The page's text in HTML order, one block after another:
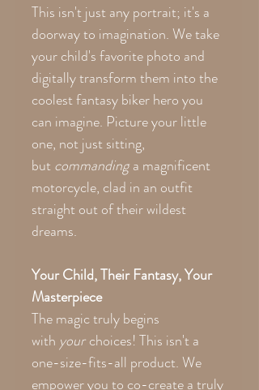
This isn't just any portrait; it's a
doorway to imagination. We take
your child's favorite photo and
digitally transform them into the
coolest fantasy biker hero you
can imagine. Picture your little
one, not just sitting,
butcommanding a magnificent
motorcycle, clad in an outfit
straight out of their wildest
dreams.
Your Child, Their Fantasy, Your
Masterpiece
The magic truly begins
with your choices! This isn't a
one-size-fits-all product. We
empower you to co-create a truly